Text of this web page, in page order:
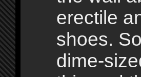
erectile
shoes.
dime-